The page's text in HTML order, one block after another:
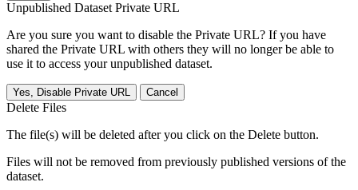
Unpublished Dataset Private URL
Are you sure you want to disable the Private URL? If you have
shared the Private URL with others they will no longer be able to
use it to access your unpublished dataset.
Yes, Disable Private URL Cancel
Delete Files
The file(s) will be deleted after you click on the Delete button.
Files will not be removed from previously published versions of the
dataset.